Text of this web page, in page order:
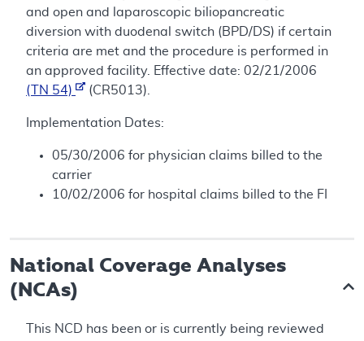
and open and laparoscopic biliopancreatic
diversion with duodenal switch (BPD/DS) if certain
criteria are met and the procedure is performed in
an approved facility. Effective date: 02/21/2006
(TN 54)
(CR5013).
Implementation Dates:
05/30/2006 for physician claims billed to the
carrier
10/02/2006 for hospital claims billed to the FI
National Coverage Analyses
(NCAs)
This NCD has been or is currently being reviewed